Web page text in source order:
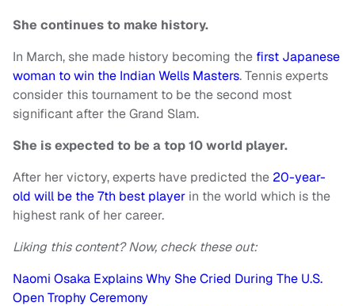
She continues to make history.
In March, she made history becoming the first Japanese
woman to win the Indian Wells Masters. Tennis experts
consider this tournament to be the second most
significant after the Grand Slam.
She is expected to be a top 10 world player.
After her victory, experts have predicted the 20-year-
old will be the 7th best player in the world which is the
highest rank of her career.
Liking this content? Now, check these out:
Naomi Osaka Explains Why She Cried During The U.S.
Open Trophy Ceremony